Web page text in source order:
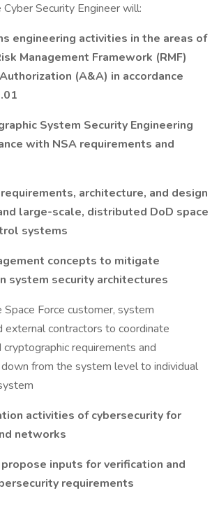
Security Engineer will:
engineering activities in the areas of
Management Framework (RMF)
(A&A) in accordance
System Security Engineering
with NSA requirements and
architecture, and design
large-scale, distributed DoD space
systems
concepts to mitigate
system security architectures
Force customer, system
external contractors to coordinate
requirements and
from the system level to individual
activities of cybersecurity for
networks
inputs for verification and
requirements